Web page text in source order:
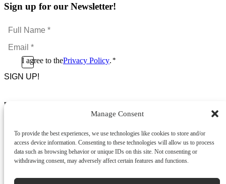
Manage Consent
To provide the best experiences, we use technologies like cookies to store and/or
access device information. Consenting to these technologies will allow us to process
data such as browsing behavior or unique IDs on this site. Not consenting or
withdrawing consent, may adversely affect certain features and functions.
Sign up for our Newsletter!
Full
Name
*Email
*
ConsentI agree to thePrivacy Policy. *
CAPTCHA
Footer Menu
News & Promotions
FAQs
Contact
Store Locator
Cookie Policy